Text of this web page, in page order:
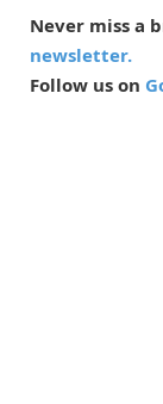
Never miss a
newsletter.
Follow us on